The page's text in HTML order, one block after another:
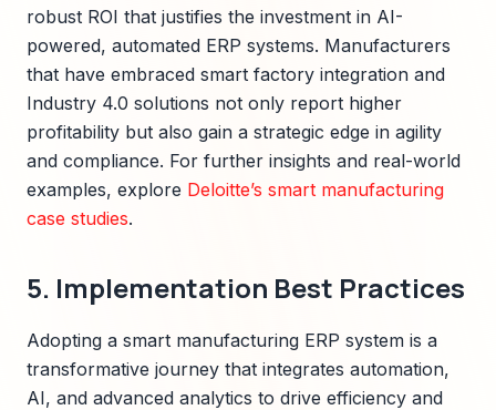
robust ROI that justifies the investment in AI-
powered, automated ERP systems. Manufacturers
that have embraced smart factory integration and
Industry 4.0 solutions not only report higher
profitability but also gain a strategic edge in agility
and compliance. For further insights and real-world
examples, explore Deloitte’s smart manufacturing
case studies.
5. Implementation Best Practices
Adopting a smart manufacturing ERP system is a
transformative journey that integrates automation,
AI, and advanced analytics to drive efficiency and